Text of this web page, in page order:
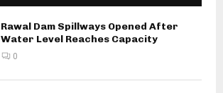
Rawal Dam Spillways Opened After
Water Level Reaches Capacity
0